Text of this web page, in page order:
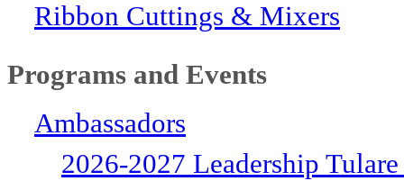
Ribbon Cuttings & Mixers
Programs and Events
Ambassadors
2026-2027 Leadership